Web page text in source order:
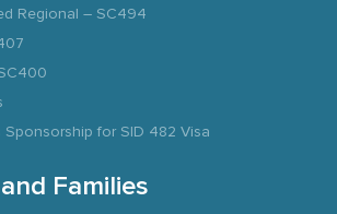
Regional – SC494
Sponsorship for SID 482 Visa
Families